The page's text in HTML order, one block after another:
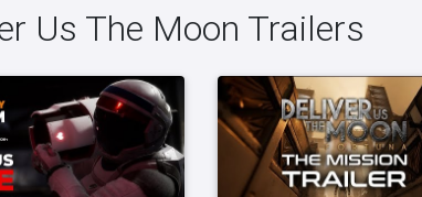
Us The Moon Trailers